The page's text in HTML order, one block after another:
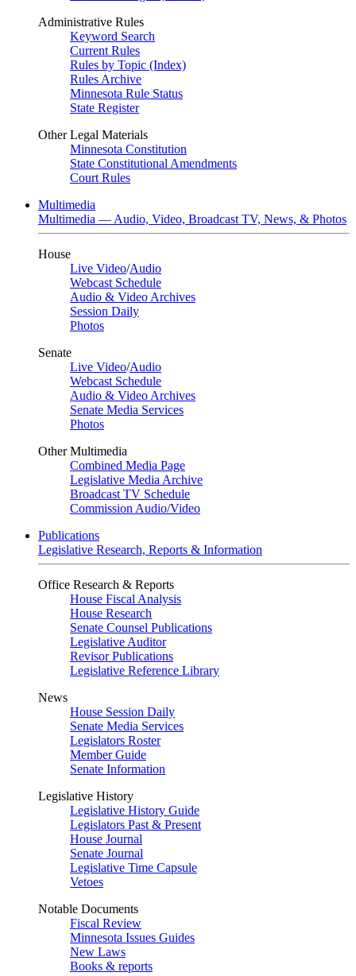
Administrative Rules
Keyword Search
Current Rules
Rules by Topic (Index)
Rules Archive
Minnesota Rule Status
State Register
Other Legal Materials
Minnesota Constitution
State Constitutional Amendments
Court Rules
Multimedia
Multimedia — Audio, Video, Broadcast TV, News, & Photos
House
Live Video/Audio
Webcast Schedule
Audio & Video Archives
Session Daily
Photos
Senate
Live Video/Audio
Webcast Schedule
Audio & Video Archives
Senate Media Services
Photos
Other Multimedia
Combined Media Page
Legislative Media Archive
Broadcast TV Schedule
Commission Audio/Video
Publications
Legislative Research, Reports & Information
Office Research & Reports
House Fiscal Analysis
House Research
Senate Counsel Publications
Legislative Auditor
Revisor Publications
Legislative Reference Library
News
House Session Daily
Senate Media Services
Legislators Roster
Member Guide
Senate Information
Legislative History
Legislative History Guide
Legislators Past & Present
House Journal
Senate Journal
Legislative Time Capsule
Vetoes
Notable Documents
Fiscal Review
Minnesota Issues Guides
New Laws
Books & reports